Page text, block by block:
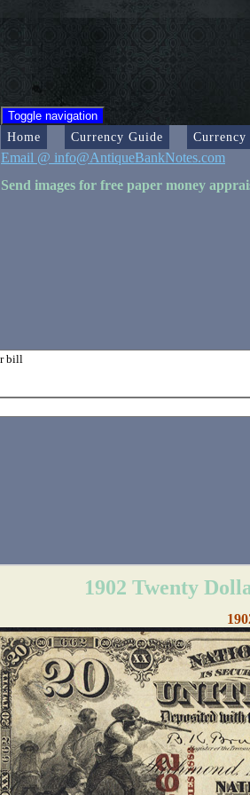
Toggle navigation
Home Currency Guide Currency
Email @ info@AntiqueBankNotes.com
Send images for free paper money
1902 Twenty